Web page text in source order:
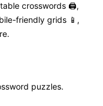
crosswords 🖨️,
friendly grids 📱,
puzzles.